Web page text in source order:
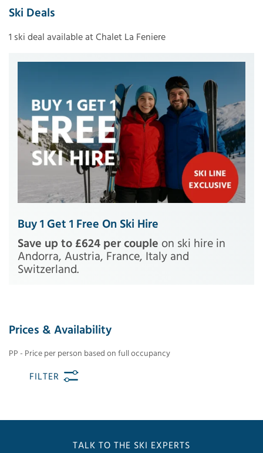
Ski Deals
1 ski deal available at Chalet La Feniere
Buy 1 Get 1 Free On Ski Hire
Save up to £624 per couple on ski hire in
Andorra, Austria, France, Italy and
Switzerland.
Prices & Availability
PP - Price per person based on full occupancy
FILTER
TALK TO THE SKI EXPERTS